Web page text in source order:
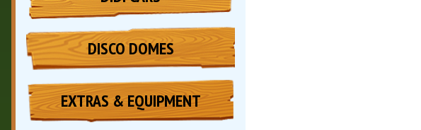
DISCO DOMES
EXTRAS & EQUIPMENT